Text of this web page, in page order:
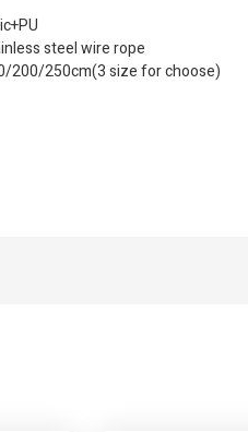
steel wire rope
200/250cm(3 size for choose)